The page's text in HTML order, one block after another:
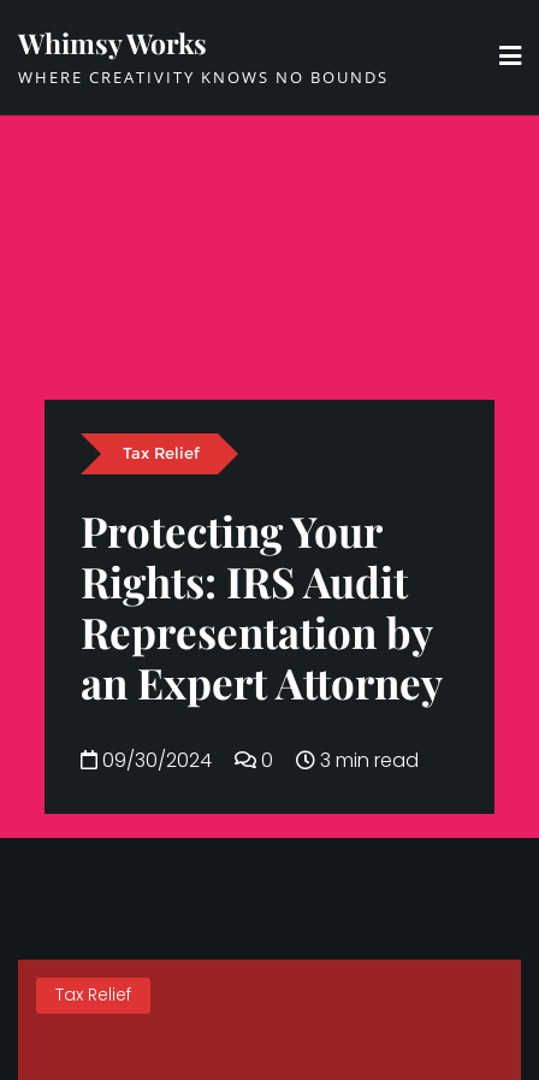
content
Whimsy Works
WHERE CREATIVITY KNOWS NO BOUNDS
Tax Relief
Protecting Your
Rights: IRS Audit
Representation by
an Expert Attorney
09/30/2024 0 3 min read
Tax Relief